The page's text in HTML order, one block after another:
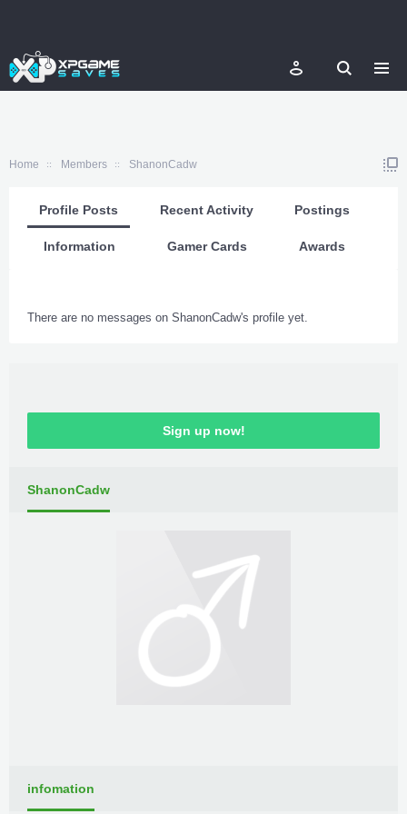
Home Members ShanonCadw
Profile Posts Recent Activity Postings
Information Gamer Cards Awards
There are no messages on ShanonCadw's profile yet.
Sign up now!
ShanonCadw
infomation